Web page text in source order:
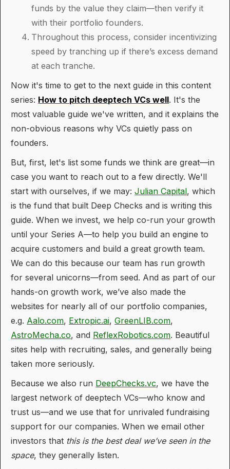
funds by the value they claim—then verify it
with their portfolio founders.
Throughout this process, consider incentivizing
speed by tranching up if there’s excess demand
at each tranche.
Now it's time to get to the next guide in this content
series: How to pitch deeptech VCs well. It's the
most valuable guide we've written, and it explains the
non-obvious reasons why VCs quietly pass on
founders.
But, first, let's list some funds we think are great—in
case you want to reach out to a few directly. We'll
start with ourselves, if we may:Julian Capital, which
is the fund that built Deep Checks and is writing this
guide. When we invest, we help co-run your growth
until your Series A—to help you build an engine to
acquire customers and build a great growth team.
We can do this because our team has run growth
for several unicorns—from seed. And as part of our
hands-on growth work, we’ve also made the
websites for nearly all of our portfolio companies,
e.g. Aalo.com, Extropic.ai,GreenLIB.com,
AstroMecha.co, and ReflexRobotics.com. Beautiful
sites help with recruiting, sales, and generally being
taken more seriously.
Because we also run DeepChecks.vc, we have the
largest network of deeptech VCs—who know and
trust us—and we use that for unrivaled fundraising
support for our companies. When we email other
investors that this is the best deal we’ve seen in the
space, they generally listen.